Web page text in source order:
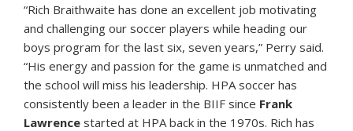
“Rich Braithwaite has done an excellent job motivating
and challenging our soccer players while heading our
boys program for the last six, seven years,” Perry said.
“His energy and passion for the game is unmatched and
the school will miss his leadership. HPA soccer has
consistently been a leader in the BIIF since Frank
Lawrence started at HPA back in the 1970s. Rich has